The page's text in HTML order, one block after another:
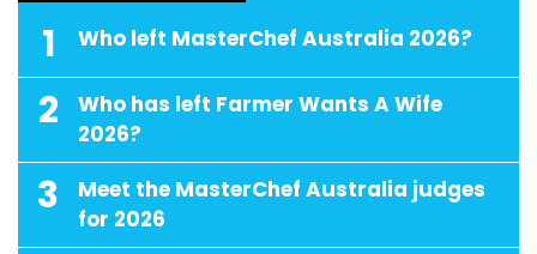
1 Who left MasterChef Australia 2026?
2
Who has left Farmer Wants A Wife
2026?
3
Meet the MasterChef Australia judges
for 2026